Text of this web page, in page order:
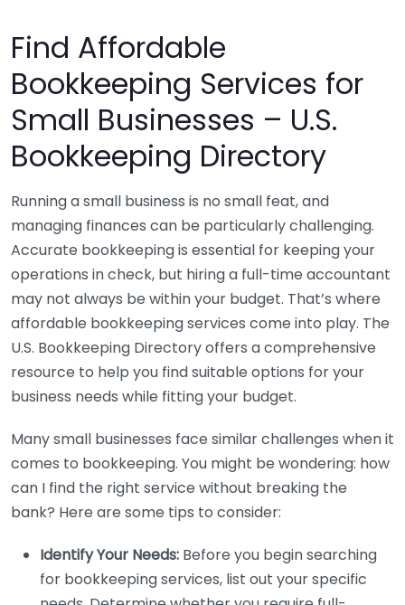
Find Affordable
Bookkeeping Services for
Small Businesses – U.S.
Bookkeeping Directory
Running a small business is no small feat, and
managing finances can be particularly challenging.
Accurate bookkeeping is essential for keeping your
operations in check, but hiring a full-time accountant
may not always be within your budget. That’s where
affordable bookkeeping services come into play. The
U.S. Bookkeeping Directory offers a comprehensive
resource to help you find suitable options for your
business needs while fitting your budget.
Many small businesses face similar challenges when it
comes to bookkeeping. You might be wondering: how
can I find the right service without breaking the
bank? Here are some tips to consider:
Identify Your Needs: Before you begin searching
for bookkeeping services, list out your specific